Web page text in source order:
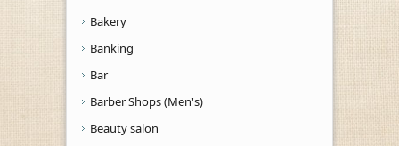
Bakery
Banking
Bar
Barber Shops (Men's)
Beauty salon